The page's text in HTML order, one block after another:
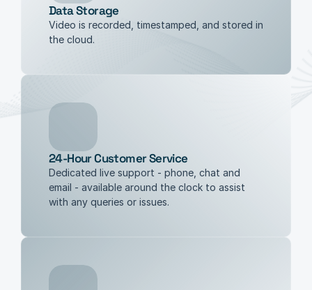
Data Storage
Video is recorded, timestamped, and stored in
the cloud.
24-Hour Customer Service
Dedicated live support - phone, chat and
email - available around the clock to assist
with any queries or issues.